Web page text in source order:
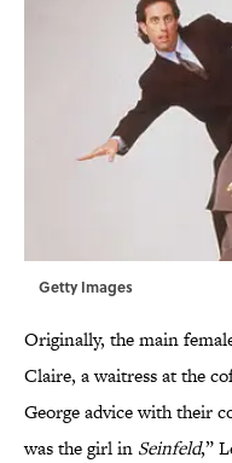
Getty Images
Originally, the main
Claire, a waitress at the
George advice with their
was the girl in Seinfeld,”